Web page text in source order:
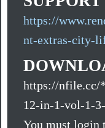
https://
nt-extras-city-
https://
12-in-1-vol-1-
You must